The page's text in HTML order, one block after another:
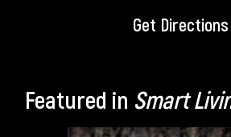
Get Directions
Featured in Smart